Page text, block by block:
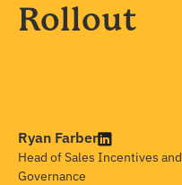
Rollout
Ryan Farber
Head of Sales Incentives and
Governance